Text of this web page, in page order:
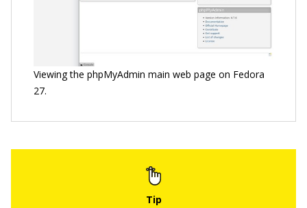
Viewing the phpMyAdmin main web page on Fedora
27.